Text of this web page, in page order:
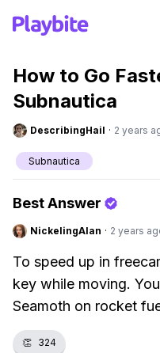
How to Go
Subnautica
DescribingHail · 2 years
Subnautica
Best Answer
NickelingAlan · 2 years
To speed up in
key while moving.
Seamoth on rocket
👏 324